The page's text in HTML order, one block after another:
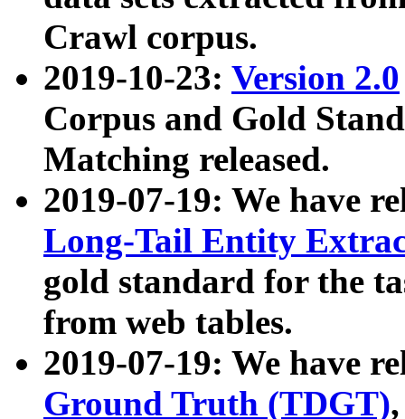
Crawl corpus.
2019-10-23: Version 2.0
Corpus and Gold
Matching released.
2019-07-19: We have
Long-Tail Entity
gold standard for the
from web tables.
2019-07-19: We have
Ground Truth (TDGT)